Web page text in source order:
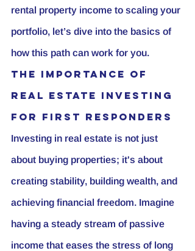
rental property income to scaling your
portfolio, let’s dive into the basics of
how this path can work for you.
The Importance of
Real Estate Investing
for First Responders
Investing in real estate is not just
about buying properties; it's about
creating stability, building wealth, and
achieving financial freedom. Imagine
having a steady stream of passive
income that eases the stress of long